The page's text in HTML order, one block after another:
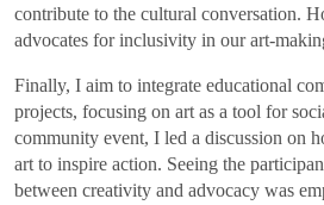
contribute to the cultural conversation.
advocates for inclusivity in our art-
Finally, I aim to integrate educational
projects, focusing on art as a tool for
community event, I led a discussion on
art to inspire action. Seeing the
between creativity and advocacy was